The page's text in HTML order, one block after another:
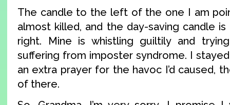
The candle to the left of the one I am
almost killed, and the day-saving candle
right. Mine is whistling guiltily and
suffering from imposter syndrome. I
an extra prayer for the havoc I’d caused,
of there.